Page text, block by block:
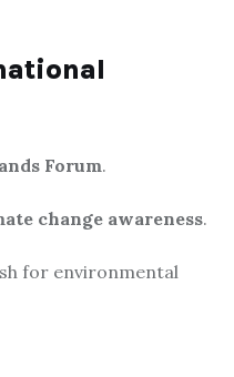
Forum.
change awareness.
for environmental